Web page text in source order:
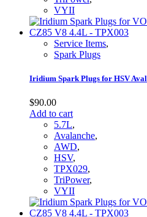
VYII
Service Items,
Spark Plugs
Iridium Spark Plugs for HSV
$90.00
Add to cart
5.7L,
Avalanche,
AWD,
HSV,
TPX029,
TriPower,
VYII